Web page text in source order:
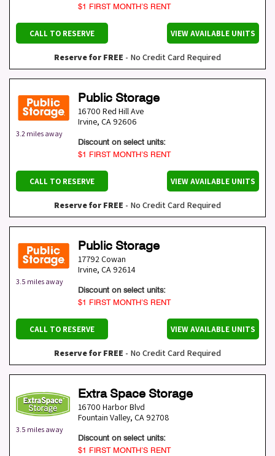
$1 FIRST MONTH’S RENT
CALL TO RESERVE VIEW AVAILABLE UNITS
Reserve for FREE - No Credit Card Required
3.2 miles away
Public Storage
16700 Red Hill Ave
Irvine, CA 92606
Discount on select units:
$1 FIRST MONTH’S RENT
CALL TO RESERVE VIEW AVAILABLE UNITS
Reserve for FREE - No Credit Card Required
3.5 miles away
Public Storage
17792 Cowan
Irvine, CA 92614
Discount on select units:
$1 FIRST MONTH’S RENT
CALL TO RESERVE VIEW AVAILABLE UNITS
Reserve for FREE - No Credit Card Required
3.5 miles away
Extra Space Storage
16700 Harbor Blvd
Fountain Valley, CA 92708
Discount on select units:
$1 FIRST MONTH’S RENT